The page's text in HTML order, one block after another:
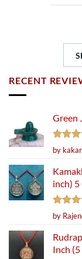
RECENT
Green
Rated
out of 5
by
inch)
Rated
out of 5
by
Inch (5